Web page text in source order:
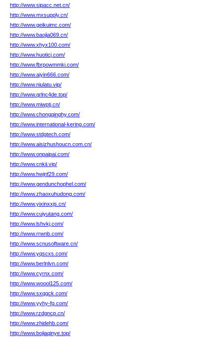
http://www.sipacc.net.cn/
http://www.mxsupply.cn/
http://www.geikuimc.com/
http://www.baojia069.cn/
http://www.xhyx100.com/
http://www.huoticj.com/
http://www.fbrpowmmki.com/
http://www.aiyin666.com/
http://www.niulatu.vip/
http://www.qrlnc4de.top/
http://www.miwptj.cn/
http://www.chongqinghy.com/
http://www.international-kering.com/
http://www.stdgtech.com/
http://www.aisizhushoucn.com.cn/
http://www.onpaipai.com/
http://www.cnkii.vip/
http://www.hwjnf29.com/
http://www.gendunchophel.com/
http://www.zhaoxuhudong.com/
http://www.yixinxxjs.cn/
http://www.cuiyutang.com/
http://www.lshvkj.com/
http://www.rrwnb.com/
http://www.scnusoftware.cn/
http://www.yqscxs.com/
http://www.berlnlvn.com/
http://www.cyrnx.com/
http://www.woool125.com/
http://www.sxqgck.com/
http://www.yyhy-fg.com/
http://www.rzdgncp.cn/
http://www.zhidehb.com/
http://www.bojiaqinye.top/